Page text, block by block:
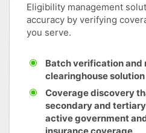
Eligibility management
accuracy by verifying
you serve.
Batch verification
clearinghouse solution
Coverage discovery
secondary and
active government